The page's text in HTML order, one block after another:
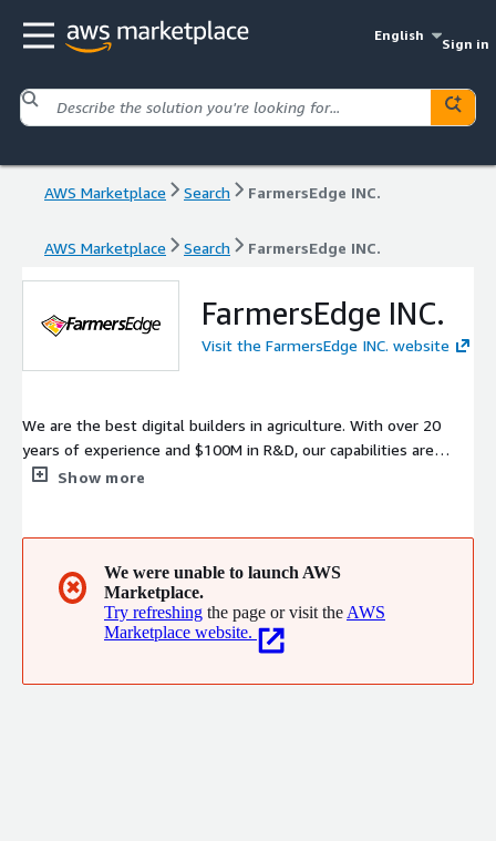
English
Sign in
AWS Marketplace Search FarmersEdge INC.
AWS Marketplace Search FarmersEdge INC.
FarmersEdge INC.
Visit the FarmersEdge INC. website
We are the best digital builders in agriculture. With over 20
years of experience and $100M in R&D, our capabilities are
unparalleled. Through our Managed Services, we have built the
Show more
✖
We were unable to launch AWS
Marketplace.
Try refreshing the page or visit the AWS
Marketplace website.